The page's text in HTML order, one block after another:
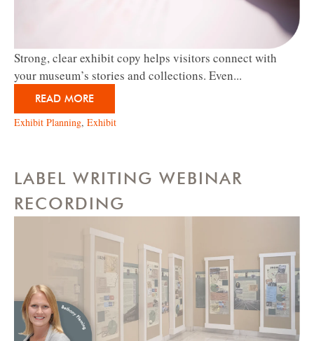
Strong, clear exhibit copy helps visitors connect with
your museum’s stories and collections. Even...
READ MORE
Exhibit Planning, Exhibit
LABEL WRITING WEBINAR
RECORDING